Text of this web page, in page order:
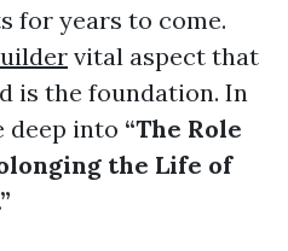
for years to come.
vital aspect that
is the foundation. In
deep into “The Role
the Life of